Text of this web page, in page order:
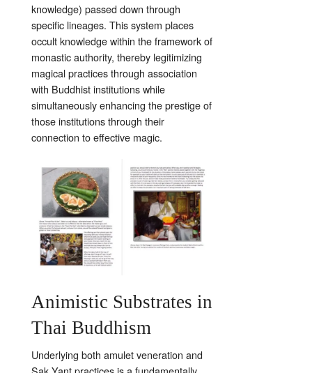
knowledge) passed down through
specific lineages. This system places
occult knowledge within the framework of
monastic authority, thereby legitimizing
magical practices through association
with Buddhist institutions while
simultaneously enhancing the prestige of
those institutions through their
connection to effective magic.
Animistic Substrates in
Thai Buddhism
Underlying both amulet veneration and